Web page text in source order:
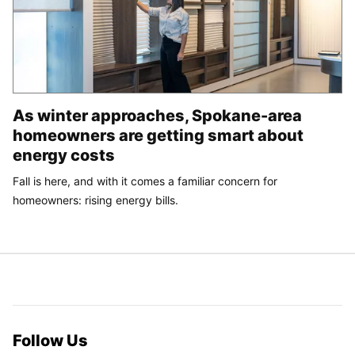
As winter approaches, Spokane-area
homeowners are getting smart about
energy costs
Fall is here, and with it comes a familiar concern for
homeowners: rising energy bills.
Follow Us